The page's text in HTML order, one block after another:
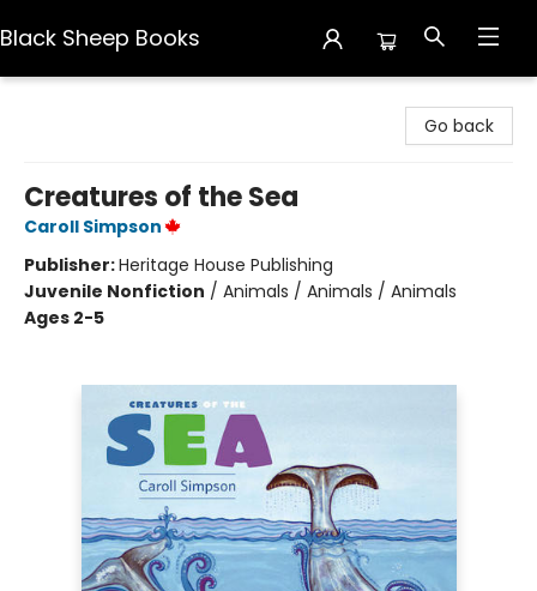
Black Sheep Books
Go back
Creatures of the Sea
Caroll Simpson
Publisher:Heritage House Publishing
Juvenile Nonfiction / Animals / Animals / Animals
Ages 2-5